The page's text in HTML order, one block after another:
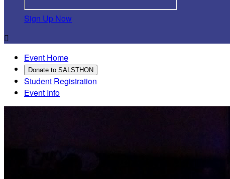
Sign Up Now

Event Home
Donate to SALSTHON
Student Registration
Event Info